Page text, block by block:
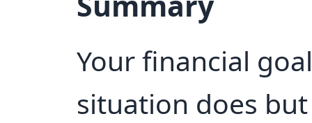
Your financial
situation does